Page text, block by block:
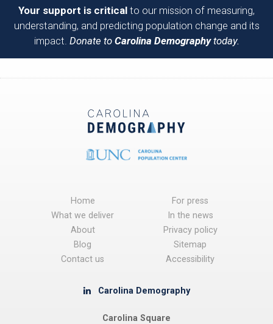
Your support is critical to our mission of measuring,
understanding, and predicting population change and its
impact. Donate to Carolina Demographytoday.
Home
What we deliver
About
Blog
Contact us
For press
In the news
Privacy policy
Sitemap
Accessibility
Carolina Demography
Carolina Square